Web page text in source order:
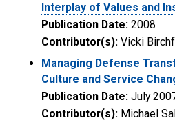
Interplay of Values and
Publication Date: 2008
Contributor(s): Vicki
Managing Defense
Culture and Service
Publication Date: July
Contributor(s): Michael